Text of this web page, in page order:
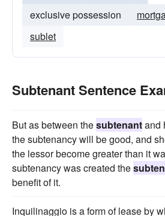
exclusive possession
sublet
Subtenant Sentence
But as between thesubtenantand
the subtenancy will be good, and
the lessor become greater than it
subtenancy was created the
benefit of it.
Inquilinaggio is a form of lease by